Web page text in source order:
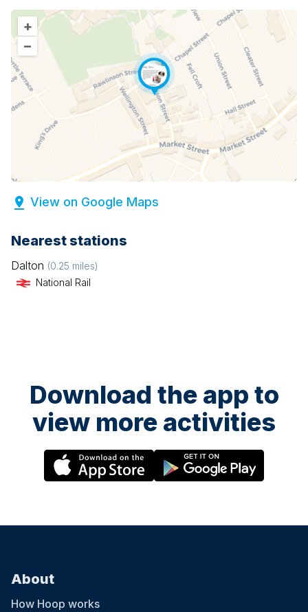
+
–
View on Google Maps
Nearest stations
Dalton (0.25 miles)
National Rail
Download the app to
view more activities
About
How Hoop works